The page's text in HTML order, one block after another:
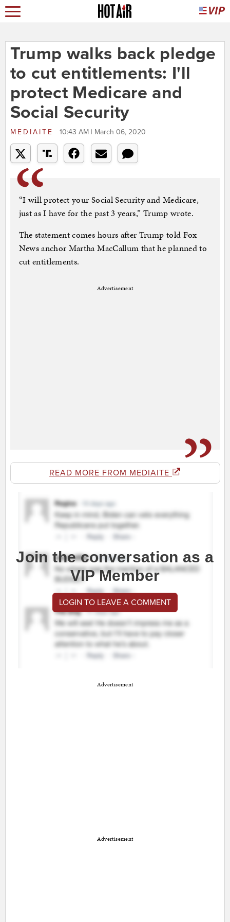
Trump walks back pledge
to cut entitlements: I'll
protect Medicare and
Social Security
MEDIAITE 10:43 AM | March 06, 2020
“I will protect your Social Security and Medicare,
just as I have for the past 3 years,” Trump wrote.
The statement comes hours after Trump told Fox
News anchor Martha MacCallum that he planned to
cut entitlements.
Advertisement
READ MORE FROM MEDIAITE
Join the conversation as a
VIP Member
LOGIN TO LEAVE A COMMENT
Advertisement
Advertisement